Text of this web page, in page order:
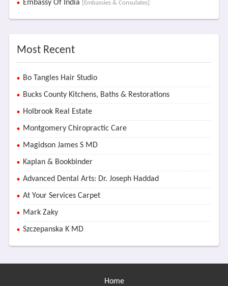
Embassy Of India [Embassies & Consulates]
Most Recent
Bo Tangles Hair Studio
Bucks County Kitchens, Baths & Restorations
Holbrook Real Estate
Montgomery Chiropractic Care
Magidson James S MD
Kaplan & Bookbinder
Advanced Dental Arts: Dr. Joseph Haddad
At Your Services Carpet
Mark Zaky
Szczepanska K MD
Home